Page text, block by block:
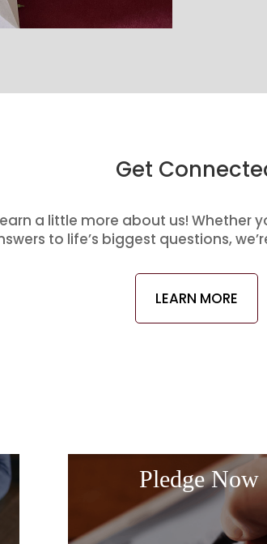
Get
a little more about us! Whether
to life’s biggest questions,
LEARN MORE
Pledge Now